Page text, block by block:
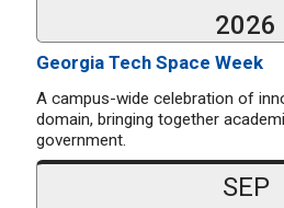
2026
Georgia Tech Space Week
A campus-wide celebration of
domain, bringing together
government.
SEP